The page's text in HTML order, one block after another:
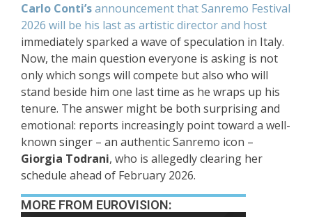
Carlo Conti’sannouncement that Sanremo Festival
2026 will be his last as artistic director and host
immediately sparked a wave of speculation in Italy.
Now, the main question everyone is asking is not
only which songs will compete but also who will
stand beside him one last time as he wraps up his
tenure. The answer might be both surprising and
emotional: reports increasingly point toward a well-
known singer – an authentic Sanremo icon –
Giorgia Todrani, who is allegedly clearing her
schedule ahead of February 2026.
MORE FROM EUROVISION: